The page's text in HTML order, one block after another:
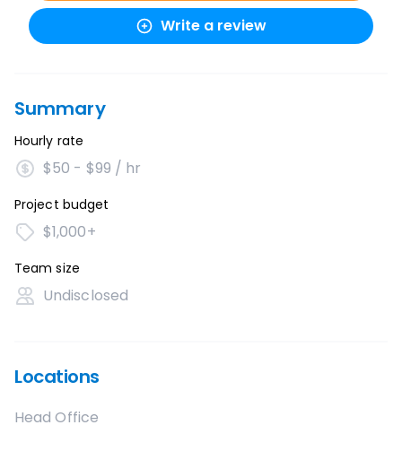
Write a review
Summary
Hourly rate
$50 - $99 / hr
Project budget
$1,000+
Team size
Undisclosed
Locations
Head Office